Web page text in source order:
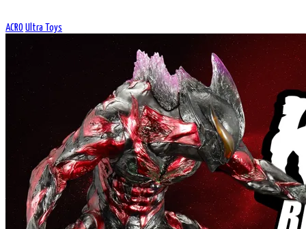
ACRO Ultra Toys